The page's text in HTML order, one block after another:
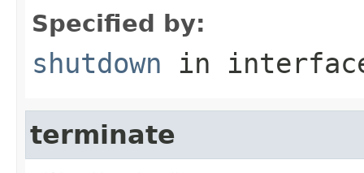
Specified by:
shutdown in
terminate